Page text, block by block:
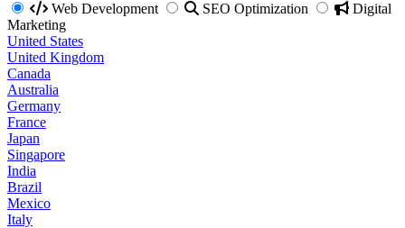
Web Development SEO Optimization
Digital
Marketing
United States
United Kingdom
Canada
Australia
Germany
France
Japan
Singapore
India
Brazil
Mexico
Italy